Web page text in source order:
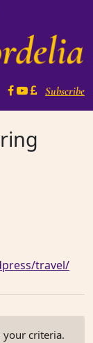
Subscribe
travel/
your criteria.